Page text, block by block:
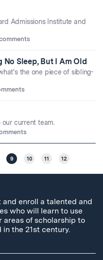
Admissions Institute and
No Sleep, But I Am Old
the one piece of sibling-
current team.
9 10 11 12
enroll a talented and
who will learn to use
areas of scholarship to
the 21st century.